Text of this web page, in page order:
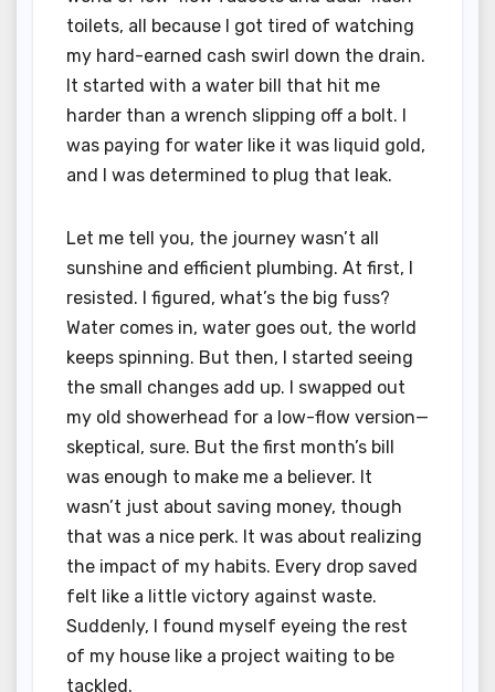
toilets, all because I got tired of watching
my hard-earned cash swirl down the drain.
It started with a water bill that hit me
harder than a wrench slipping off a bolt. I
was paying for water like it was liquid gold,
and I was determined to plug that leak.
Let me tell you, the journey wasn’t all
sunshine and efficient plumbing. At first, I
resisted. I figured, what’s the big fuss?
Water comes in, water goes out, the world
keeps spinning. But then, I started seeing
the small changes add up. I swapped out
my old showerhead for a low-flow version—
skeptical, sure. But the first month’s bill
was enough to make me a believer. It
wasn’t just about saving money, though
that was a nice perk. It was about realizing
the impact of my habits. Every drop saved
felt like a little victory against waste.
Suddenly, I found myself eyeing the rest
of my house like a project waiting to be
tackled.